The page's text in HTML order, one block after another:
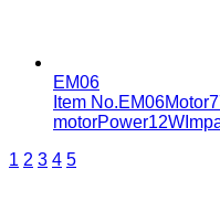
EM06
Item
1 2 3 4 5